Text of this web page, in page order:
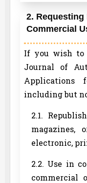
2.
Commercial
If you wish to
Journal of
Applications
including but
2.1.
magazines,
electronic,
2.2. Use in
commercial